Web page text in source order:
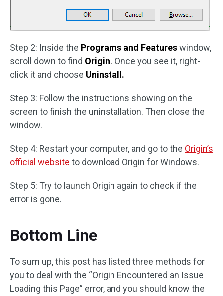
Step 2: Inside the Programs and Featureswindow,
scroll down to find Origin. Once you see it, right-
click it and choose Uninstall.
Step 3: Follow the instructions showing on the
screen to finish the uninstallation. Then close the
window.
Step 4: Restart your computer, and go to the Origin’s
official website to download Origin for Windows.
Step 5: Try to launch Origin again to check if the
error is gone.
Bottom Line
To sum up, this post has listed three methods for
you to deal with the “Origin Encountered an Issue
Loading this Page” error, and you should know the